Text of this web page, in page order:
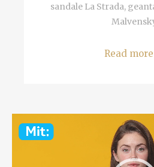
sandale La Strada,
Read more
Player